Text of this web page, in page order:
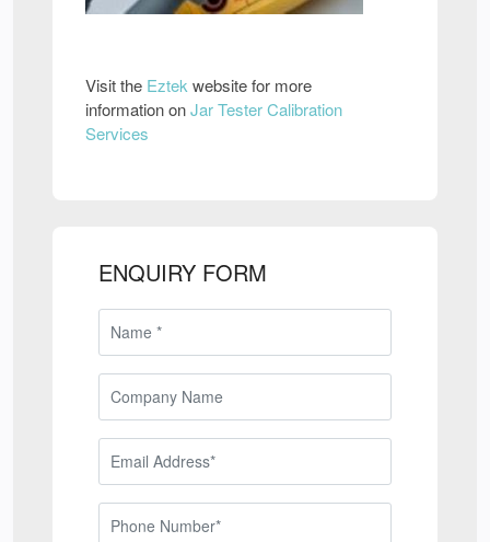
Visit the Eztek website for more
information onJar Tester Calibration
Services
ENQUIRY FORM